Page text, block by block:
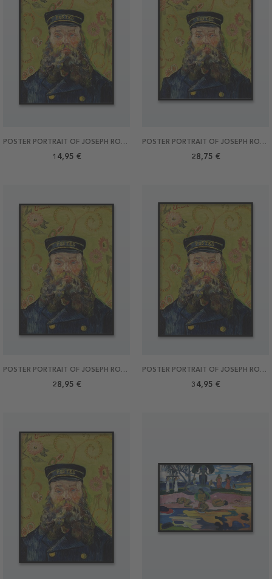
POSTER PORTRAIT OF JOSEPH ROULIN BY VAN GOGH 30X40
14,95 €
POSTER PORTRAIT OF JOSEPH ROULIN BY VAN GOGH 40X50
28,75 €
POSTER PORTRAIT OF JOSEPH ROULIN BY VAN GOGH 50X70
28,95 €
POSTER PORTRAIT OF JOSEPH ROULIN BY VAN GOGH 70X100
34,95 €